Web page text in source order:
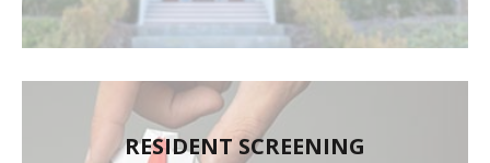
RESIDENT SCREENING